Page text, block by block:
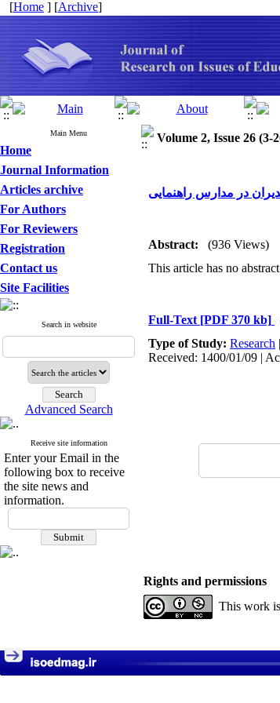
[Home ] [Archive]
Main Menu
Home
Journal Information
Articles archive
For Authors
For Reviewers
Registration
Contact us
Site Facilities
Search in website
Advanced Search
Receive site information
Enter your Email in the
following box to receive
the site news and
information.
Volume 2, Issue 26 (3-
در مدارس راهنمایی
Abstract:
(936 Views)
This article has no
Full-Text [PDF 370 kb]
Type of Study: Research |
Received: 1400/01/09 |
Rights and permissions
This work